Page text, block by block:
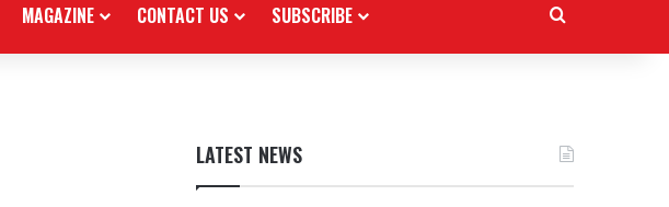
MAGAZINE CONTACT US SUBSCRIBE
LATEST NEWS